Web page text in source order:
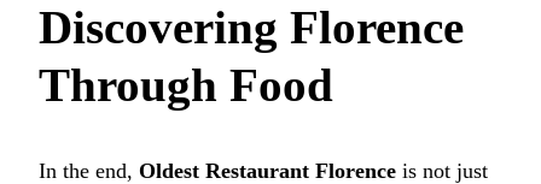
Discovering Florence
Through Food
In the end, Oldest Restaurant Florence is not just